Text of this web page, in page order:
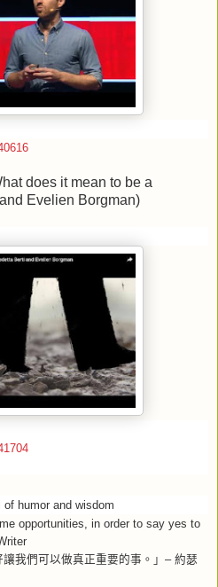
does it mean to be a
Evelien Borgman)
humor and wisdom
opportunities, in order to say yes to
我們可以做真正重要的事。」 – 約瑟